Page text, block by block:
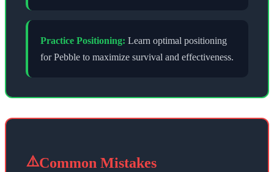
Practice Positioning: Learn optimal positioning
forPebble to maximize survival and effectiveness.
⚠️Common Mistakes